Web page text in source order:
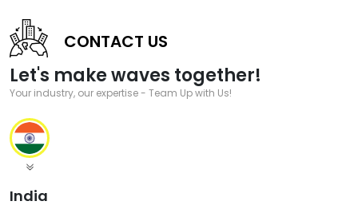
CONTACT US
Let's make waves together!
Your industry, our expertise - Team Up with Us!
India